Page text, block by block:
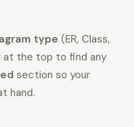
type (ER, Class,
at the top to find any
section so your
hand.